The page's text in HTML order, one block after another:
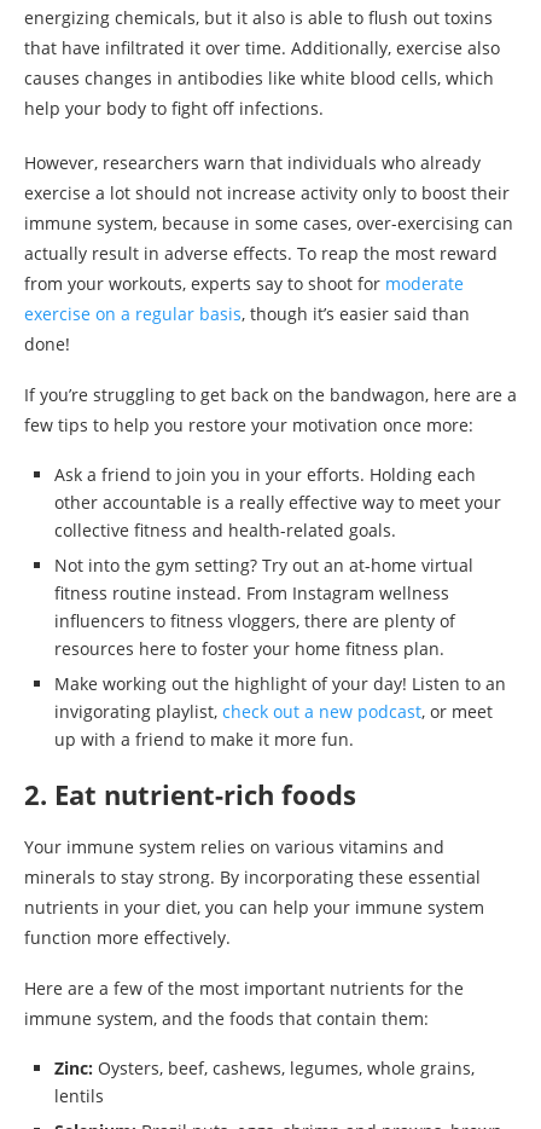
energizing chemicals, but it also is able to flush out toxins
that have infiltrated it over time. Additionally, exercise also
causes changes in antibodies like white blood cells, which
help your body to fight off infections.
However, researchers warn that individuals who already
exercise a lot should not increase activity only to boost their
immune system, because in some cases, over-exercising can
actually result in adverse effects. To reap the most reward
from your workouts, experts say to shoot for moderate
exercise on a regular basis, though it’s easier said than
done!
If you’re struggling to get back on the bandwagon, here are a
few tips to help you restore your motivation once more:
Ask a friend to join you in your efforts. Holding each
other accountable is a really effective way to meet your
collective fitness and health-related goals.
Not into the gym setting? Try out an at-home virtual
fitness routine instead. From Instagram wellness
influencers to fitness vloggers, there are plenty of
resources here to foster your home fitness plan.
Make working out the highlight of your day! Listen to an
invigorating playlist, check out a new podcast, or meet
up with a friend to make it more fun.
2. Eat nutrient-rich foods
Your immune system relies on various vitamins and
minerals to stay strong. By incorporating these essential
nutrients in your diet, you can help your immune system
function more effectively.
Here are a few of the most important nutrients for the
immune system, and the foods that contain them:
Zinc: Oysters, beef, cashews, legumes, whole grains,
lentils